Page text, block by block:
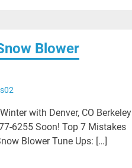
Blower
with Denver, CO Berkeley
6255 Soon! Top 7 Mistakes
Blower Tune Ups: […]